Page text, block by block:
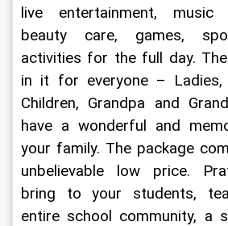
live entertainment, music
beauty care, games,
activities for the full day.
in it for everyone – Ladies,
Children, Grandpa and
have a wonderful and
your family. The package
unbelievable low price.
bring to your students,
entire school community, a